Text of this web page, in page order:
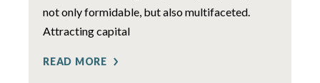
not only formidable, but also multifaceted.
Attracting capital
READ MORE